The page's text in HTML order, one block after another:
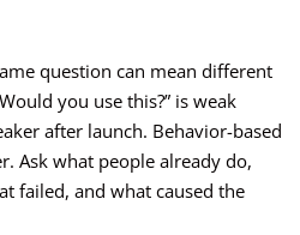
question can mean different
you use this?” is weak
after launch. Behavior-based
Ask what people already do,
failed, and what caused the